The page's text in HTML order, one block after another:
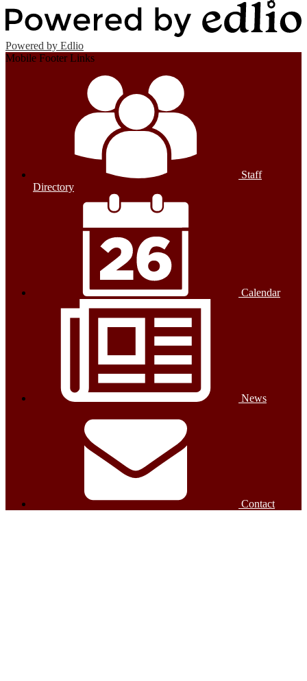
Powered by Edlio
Mobile Footer Links
Staff
Directory
Calendar
News
Contact